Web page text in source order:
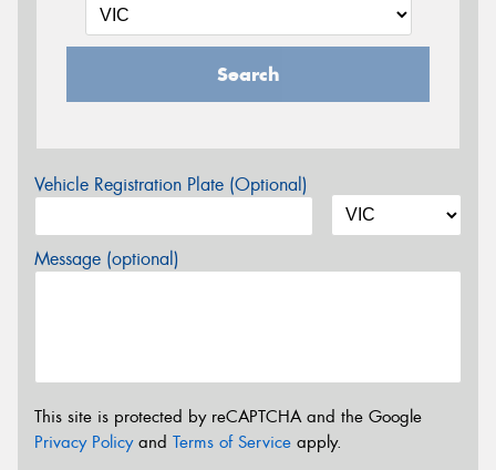
Search
Vehicle Registration Plate (Optional)
Message (optional)
This site is protected by reCAPTCHA and the Google
Privacy Policyand Terms of Service apply.